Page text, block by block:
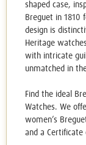
shaped case,
Breguet in 1810
design is
Heritage
with intricate
unmatched in
Find the ideal
Watches. We
women’s
and a Certificate